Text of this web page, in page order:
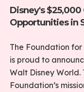
Disney's
Opportunities in
The Foundation for
is proud to
Walt Disney World.
Foundation’s